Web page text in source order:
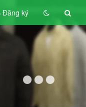
Đăng ký